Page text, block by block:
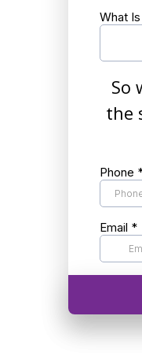
What
So
the
Phone
Email *